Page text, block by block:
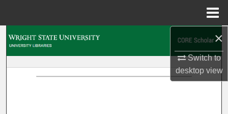
×
Switch to
desktopview